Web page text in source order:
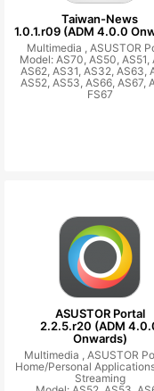
Taiwan-News
1.0.1.r09 (ADM 4.0.0
Multimedia , ASUSTOR
Model: AS70, AS50, AS51,
AS62, AS31, AS32, AS63,
AS52, AS53, AS66, AS67,
FS67
ASUSTOR Portal
2.2.5.r20 (ADM
Onwards)
Multimedia , ASUSTOR
Home/Personal Applications
Streaming